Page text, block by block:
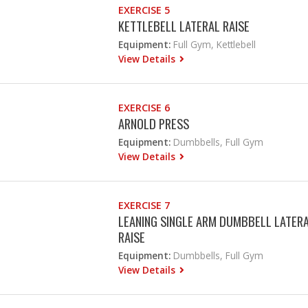
EXERCISE 5
KETTLEBELL LATERAL RAISE
Equipment: Full Gym, Kettlebell
View Details
EXERCISE 6
ARNOLD PRESS
Equipment: Dumbbells, Full Gym
View Details
EXERCISE 7
LEANING SINGLE ARM DUMBBELL
RAISE
Equipment: Dumbbells, Full Gym
View Details